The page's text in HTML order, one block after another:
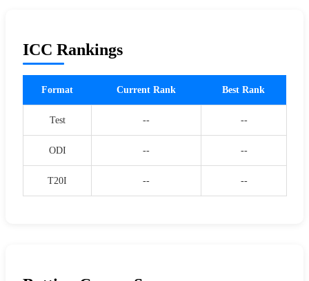
ICC Rankings
Format Current Rank Best Rank
Test -- --
ODI -- --
T20I -- --